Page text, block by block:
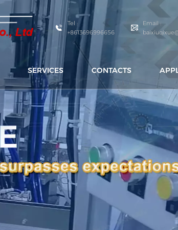
Tel :
+8613696996656
Email :
SERVICES CONTACTS